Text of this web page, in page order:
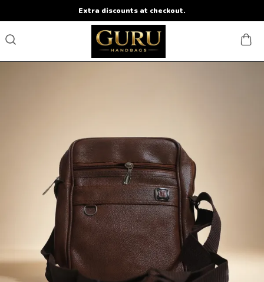
Extra discounts at checkout.